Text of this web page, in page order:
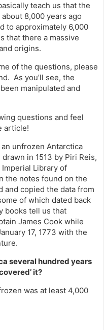
teach us that the
8,000 years ago
to approximately 6,000
that there a massive
origins.
of the questions, please
As you’ll see, the
manipulated and
questions and feel
article!
unfrozen Antarctica
in 1513 by Piri Reis,
Library of
the notes found on the
and copied the data from
of which dated back
books tell us that
James Cook while
17, 1773 with the
several hundred years
it?
was at least 4,000